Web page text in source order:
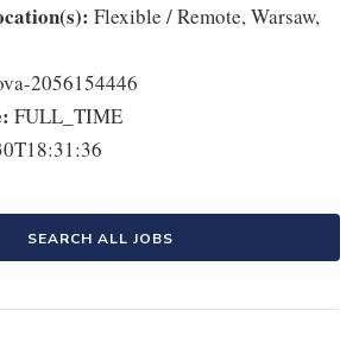
Flexible / Remote, Warsaw,
2056154446
FULL_TIME
SEARCH ALL JOBS